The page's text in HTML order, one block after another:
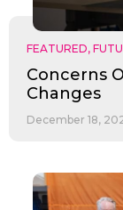
FEATURED,
Concerns
Changes
December 18,